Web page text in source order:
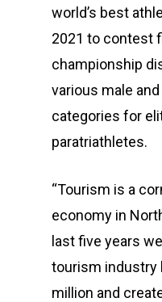
world’s best
2021 to contest
championship
various male
categories for
paratriathletes.
“Tourism is a
economy in
last five years
tourism industry
million and